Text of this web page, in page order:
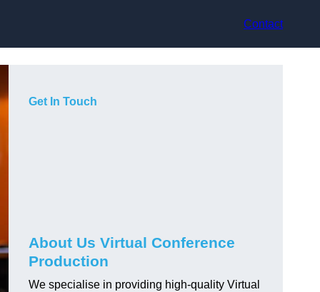
Contact
Get In Touch
About Us Virtual Conference
Production
We specialise in providing high-quality Virtual